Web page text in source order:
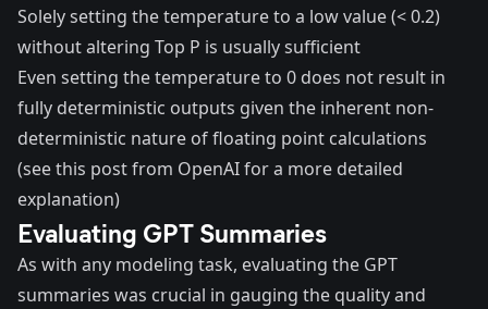
Solely setting the temperature to a low value (< 0.2)
without altering Top P is usually sufficient
Even setting the temperature to 0 does not result in
fully deterministic outputs given the inherent non-
deterministic nature of floating point calculations
(seethis post from OpenAI for a more detailed
explanation)
Evaluating GPT Summaries
As with any modeling task, evaluating the GPT
summaries was crucial in gauging the quality and